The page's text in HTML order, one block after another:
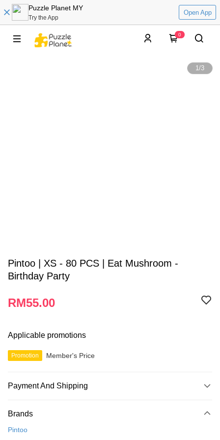
Puzzle Planet MY
Try the App
Open App
0
1/3
Pintoo | XS - 80 PCS | Eat Mushroom -
Birthday Party
RM55.00
Applicable promotions
Promotion Member's Price
Payment And Shipping
Credit Card
Brands
Pintoo